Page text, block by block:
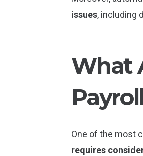
issues, including
What
One of the most
requires